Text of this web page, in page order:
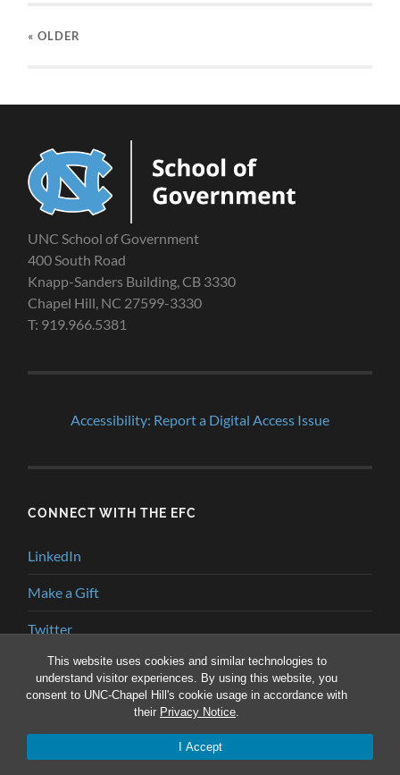
This website uses cookies and similar technologies to
understand visitor experiences. By using this website, you
consent to UNC-Chapel Hill's cookie usage in accordance with
their Privacy Notice.
I Accept
« OLDER
UNC School of Government
400 South Road
Knapp-Sanders Building, CB 3330
Chapel Hill, NC 27599-3330
T: 919.966.5381
Accessibility: Report a Digital Access Issue
CONNECT WITH THE EFC
LinkedIn
Make a Gift
Twitter
YouTube
ENVIRONMENTAL FINANCE BLOG